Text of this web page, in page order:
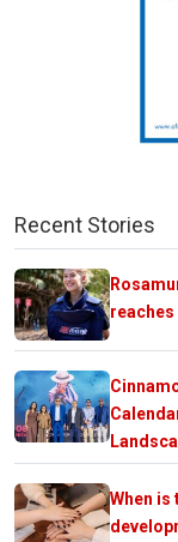
Recent Stories
When